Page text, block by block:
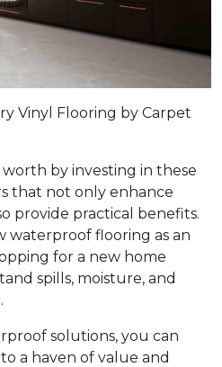
Vinyl Flooring by Carpet
by investing in these
that not only enhance
provide practical benefits.
waterproof flooring as an
for a new home
spills, moisture, and
solutions, you can
a haven of value and